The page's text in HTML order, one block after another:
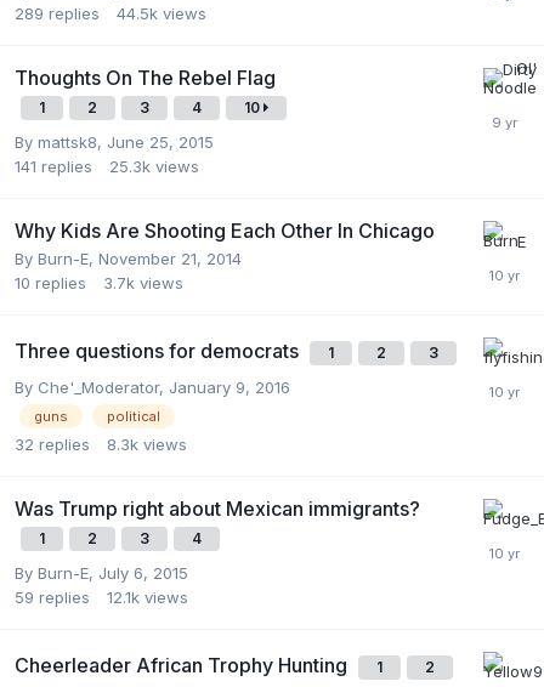
289 replies 44.5k views
Thoughts On The Rebel Flag
1 2 3 4 10
By mattsk8, June 25, 2015
141 replies 25.3k views
Why Kids Are Shooting Each Other In Chicago
By Burn-E, November 21, 2014
10 replies 3.7k views
Three questions for democrats 1 2 3
By Che'_Moderator, January 9, 2016
guns political
32 replies 8.3k views
Was Trump right about Mexican immigrants?
1 2 3 4
By Burn-E, July 6, 2015
59 replies 12.1k views
Cheerleader African Trophy Hunting 1 2